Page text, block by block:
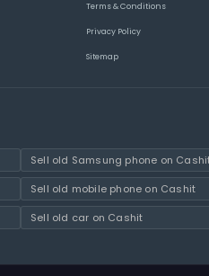
Terms & Conditions
Privacy Policy
Sitemap
Sell old Samsung phone on
Sell old mobile phone on Cashit
Sell old car on Cashit